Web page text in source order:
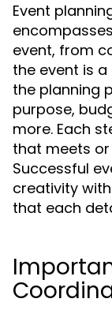
Event
event, from
the event is
the planning
purpose,
more. Each
that meets
Successful
creativity
that each